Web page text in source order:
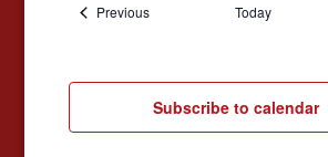
PreviousEvents Today
Subscribe to calendar